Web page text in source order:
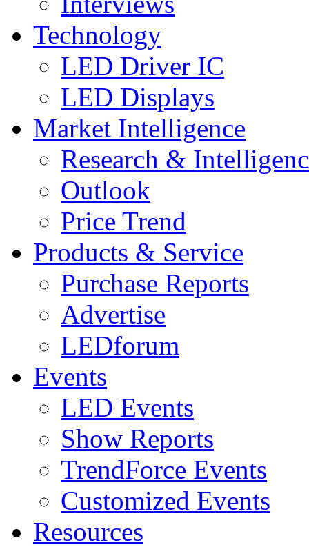
Technology
LED Driver IC
LED Displays
Market Intelligence
Research &
Outlook
Price Trend
Products & Service
Purchase Reports
Advertise
LEDforum
Events
LED Events
Show Reports
TrendForce Events
Customized Events
Resources